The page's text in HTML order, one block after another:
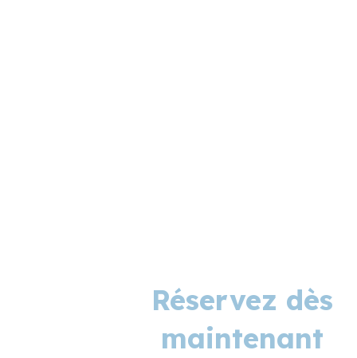
Réservez dès
maintenant